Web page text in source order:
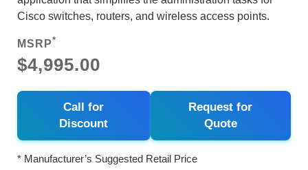
Cisco switches, routers, and wireless access points.
MSRP*
$4,995.00
Call for
Discount
Request for
Quote
* Manufacturer’s Suggested Retail Price